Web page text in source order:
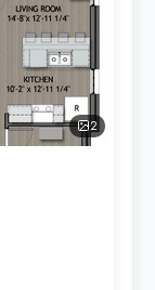
2